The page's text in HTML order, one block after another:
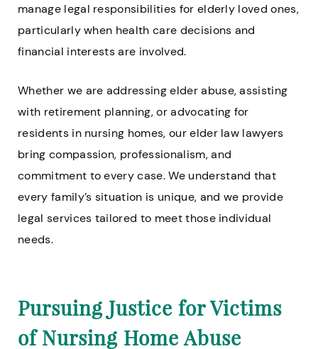
manage legal responsibilities for elderly loved ones,
particularly when health care decisions and
financial interests are involved.
Whether we are addressing elder abuse, assisting
with retirement planning, or advocating for
residents in nursing homes, our elder law lawyers
bring compassion, professionalism, and
commitment to every case. We understand that
every family’s situation is unique, and we provide
legal services tailored to meet those individual
needs.
Pursuing Justice for Victims
of Nursing Home Abuse